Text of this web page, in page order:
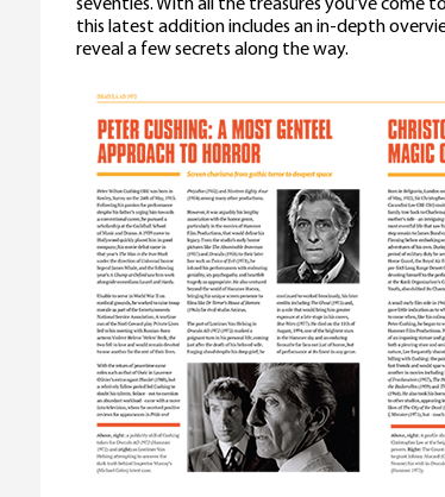
seventies. With all the treasures you’ve come
this latest addition includes an in-depth
reveal a few secrets along the way.